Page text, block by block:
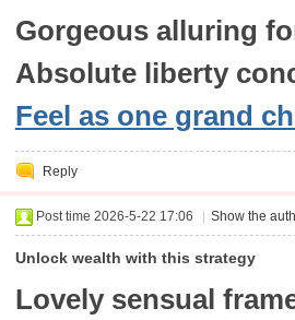
Gorgeous alluring
Absolute liberty
Feel as one grand
Reply
Post time 2026-5-22 17:06 Show the
Unlock wealth with this strategy
Lovely sensual